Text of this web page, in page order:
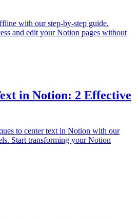
with our step-by-step guide.
and edit your Notion pages without
in Notion: 2 Effective
to center text in Notion with our
Start transforming your Notion